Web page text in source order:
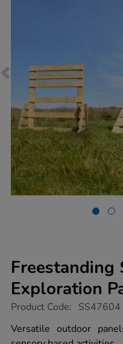
Freestanding
Exploration
https://www.tts-
sensory-
exploration-
Product Code: SS47604
Versatile outdoor